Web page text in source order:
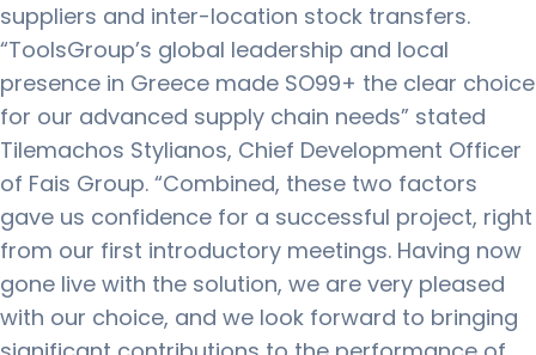
suppliers and inter-location stock transfers.
“ToolsGroup’s global leadership and local
presence in Greece made SO99+ the clear choice
for our advanced supply chain needs” stated
Tilemachos Stylianos, Chief Development Officer
of Fais Group. “Combined, these two factors
gave us confidence for a successful project, right
from our first introductory meetings. Having now
gone live with the solution, we are very pleased
with our choice, and we look forward to bringing